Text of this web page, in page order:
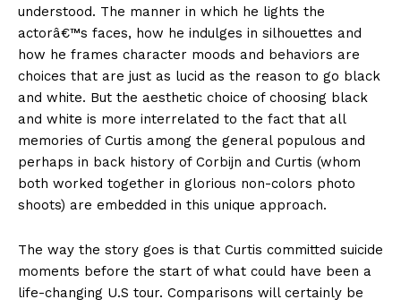
understood. The manner in which he lights the
actorâ€™s faces, how he indulges in silhouettes and
how he frames character moods and behaviors are
choices that are just as lucid as the reason to go black
and white. But the aesthetic choice of choosing black
and white is more interrelated to the fact that all
memories of Curtis among the general populous and
perhaps in back history of Corbijn and Curtis (whom
both worked together in glorious non-colors photo
shoots) are embedded in this unique approach.
The way the story goes is that Curtis committed suicide
moments before the start of what could have been a
life-changing U.S tour. Comparisons will certainly be